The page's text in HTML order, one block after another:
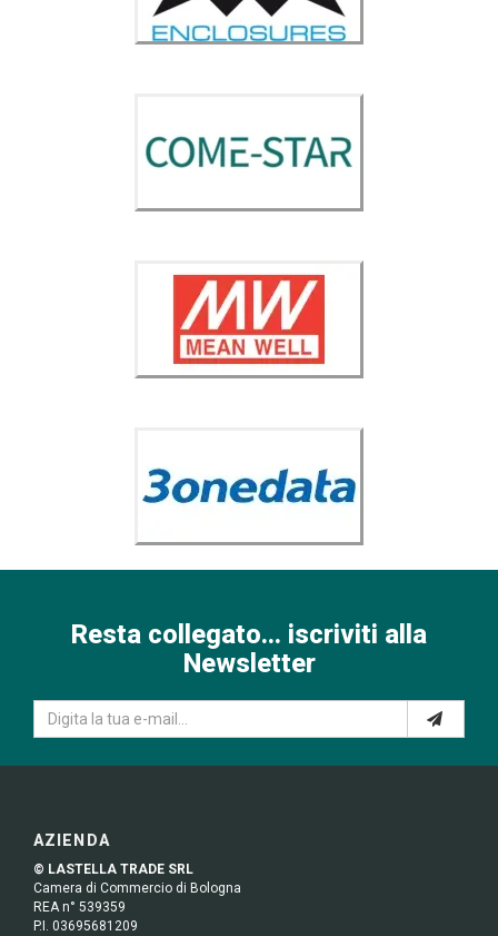
Resta collegato... iscriviti alla
Newsletter
AZIENDA
© LASTELLA TRADE SRL
Camera di Commercio di Bologna
REA n° 539359
P.I. 03695681209